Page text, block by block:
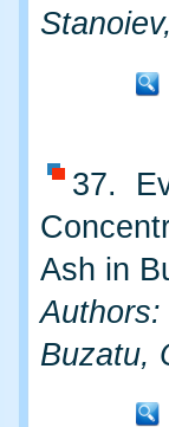
37.
Ash in
Buzatu,